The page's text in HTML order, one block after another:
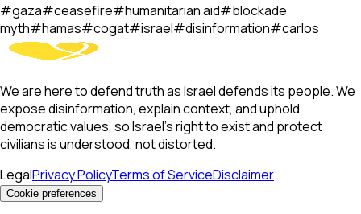
#gaza#ceasefire#humanitarian aid#blockade
myth#hamas#cogat#israel#disinformation#carlos
We are here to defend truth as Israel defends its people. We
expose disinformation, explain context, and uphold
democratic values, so Israel’s right to exist and protect
civilians is understood, not distorted.
LegalPrivacy PolicyTerms of ServiceDisclaimer
Cookie preferences